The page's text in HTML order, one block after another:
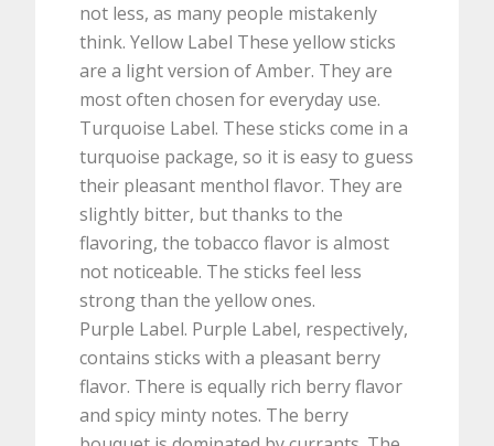
not less, as many people mistakenly
think. Yellow Label These yellow sticks
are a light version of Amber. They are
most often chosen for everyday use.
Turquoise Label. These sticks come in a
turquoise package, so it is easy to guess
their pleasant menthol flavor. They are
slightly bitter, but thanks to the
flavoring, the tobacco flavor is almost
not noticeable. The sticks feel less
strong than the yellow ones.
Purple Label. Purple Label, respectively,
contains sticks with a pleasant berry
flavor. There is equally rich berry flavor
and spicy minty notes. The berry